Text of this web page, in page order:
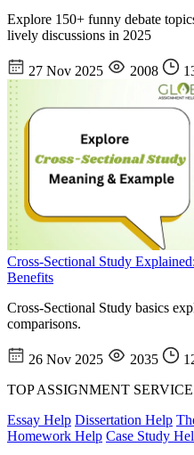
Explore 150+ funny debate
lively discussions in 2025
27 Nov 2025 2008
Cross-Sectional Study
Benefits
Cross-Sectional Study basics
comparisons.
26 Nov 2025 2035
TOP ASSIGNMENT
Essay Help Dissertation Help
Homework Help Case Study